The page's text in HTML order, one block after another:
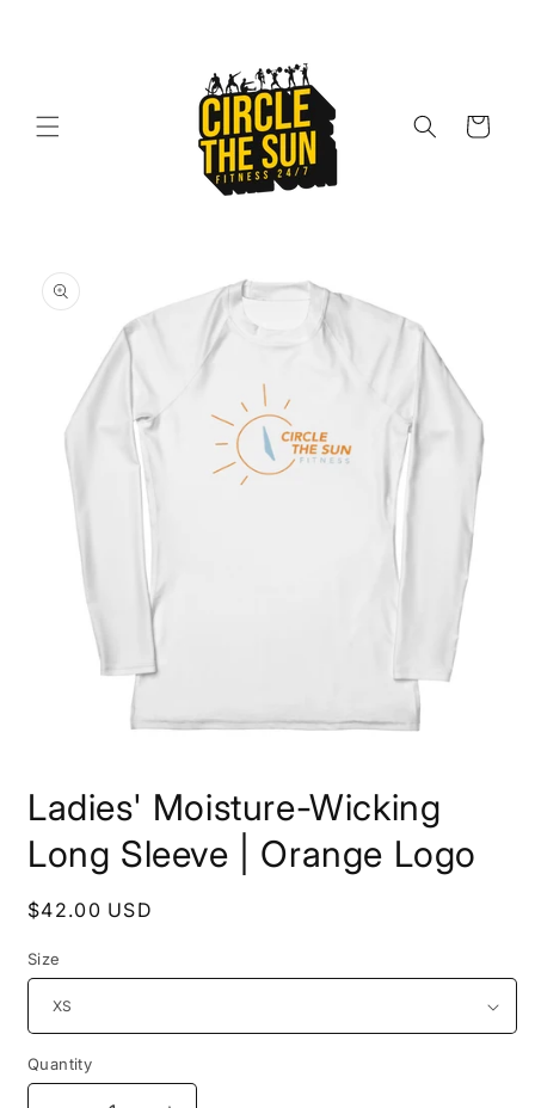
Cart
product
information
1
in
modal
Ladies' Moisture-Wicking
Long Sleeve | Orange Logo
Regular
$42.00 USD
Size
Quantity